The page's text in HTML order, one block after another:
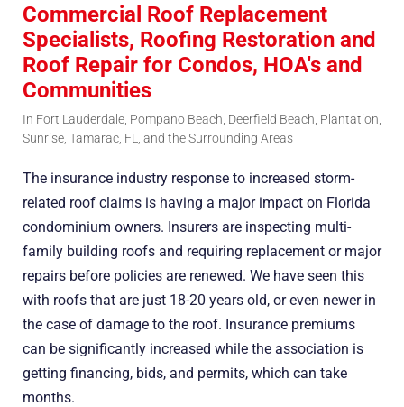
Commercial Roof Replacement
Specialists, Roofing Restoration and
Roof Repair for Condos, HOA's and
Communities
In Fort Lauderdale, Pompano Beach, Deerfield Beach, Plantation,
Sunrise, Tamarac, FL, and the Surrounding Areas
The insurance industry response to increased storm-
related roof claims is having a major impact on Florida
condominium owners. Insurers are inspecting multi-
family building roofs and requiring replacement or major
repairs before policies are renewed. We have seen this
with roofs that are just 18-20 years old, or even newer in
the case of damage to the roof. Insurance premiums
can be significantly increased while the association is
getting financing, bids, and permits, which can take
months.